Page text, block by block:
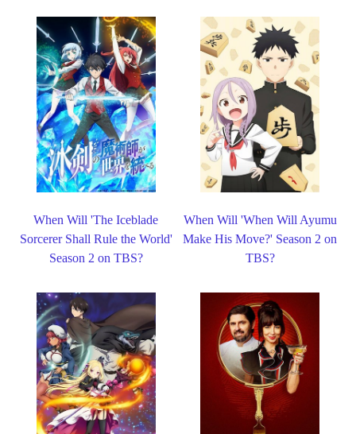
When Will 'The Iceblade
Sorcerer Shall Rule the World'
Season 2 on TBS?
When Will 'When Will Ayumu
Make His Move?' Season 2 on
TBS?